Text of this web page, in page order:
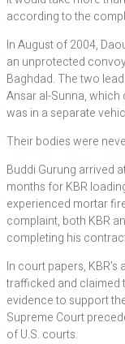
according to the
In August of 2004,
an unprotected
Baghdad. The two
Ansar al-Sunna,
was in a separate
Their bodies were
Buddi Gurung arrived
months for KBR
experienced mortar
complaint, both KBR
completing his
In court papers,
trafficked and claimed
evidence to support
Supreme Court
of U.S. courts.